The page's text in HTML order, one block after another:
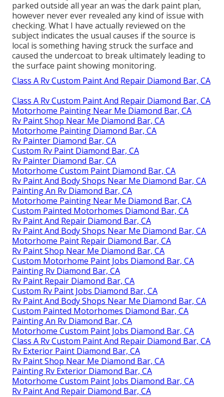
parked outside all year an was the dark paint plan,
however never ever revealed any kind of issue with
checking. What I have actually reviewed on the
subject indicates the usual causes if the source is
local is something having struck the surface and
caused the undercoat to break ultimately leading to
the surface paint showing monitoring.
Class A Rv Custom Paint And Repair Diamond Bar, CA
Class A Rv Custom Paint And Repair Diamond Bar, CA
Motorhome Painting Near Me Diamond Bar, CA
Rv Paint Shop Near Me Diamond Bar, CA
Motorhome Painting Diamond Bar, CA
Rv Painter Diamond Bar, CA
Custom Rv Paint Diamond Bar, CA
Rv Painter Diamond Bar, CA
Motorhome Custom Paint Diamond Bar, CA
Rv Paint And Body Shops Near Me Diamond Bar, CA
Painting An Rv Diamond Bar, CA
Motorhome Painting Near Me Diamond Bar, CA
Custom Painted Motorhomes Diamond Bar, CA
Rv Paint And Repair Diamond Bar, CA
Rv Paint And Body Shops Near Me Diamond Bar, CA
Motorhome Paint Repair Diamond Bar, CA
Rv Paint Shop Near Me Diamond Bar, CA
Custom Motorhome Paint Jobs Diamond Bar, CA
Painting Rv Diamond Bar, CA
Rv Paint Repair Diamond Bar, CA
Custom Rv Paint Jobs Diamond Bar, CA
Rv Paint And Body Shops Near Me Diamond Bar, CA
Custom Painted Motorhomes Diamond Bar, CA
Painting An Rv Diamond Bar, CA
Motorhome Custom Paint Jobs Diamond Bar, CA
Class A Rv Custom Paint And Repair Diamond Bar, CA
Rv Exterior Paint Diamond Bar, CA
Rv Paint Shop Near Me Diamond Bar, CA
Painting Rv Exterior Diamond Bar, CA
Motorhome Custom Paint Jobs Diamond Bar, CA
Rv Paint And Repair Diamond Bar, CA